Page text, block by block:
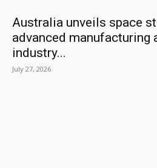
Australia unveils space
advanced manufacturing
industry...
July 27, 2026